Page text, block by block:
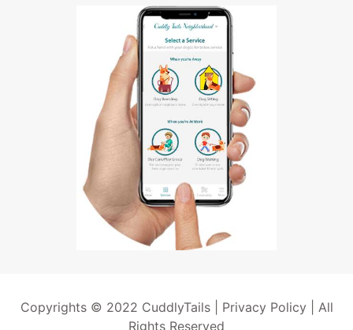
Copyrights © 2022 CuddlyTails | Privacy Policy| All
Rights Reserved